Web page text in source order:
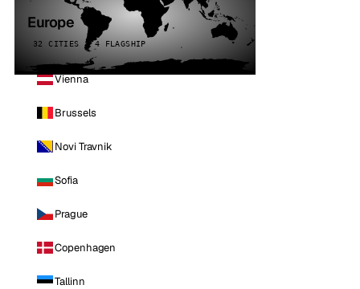
Europe
32 CITIES · 4 FLAGSHIP
Vienna
Brussels
Novi Travnik
Sofia
Prague
Copenhagen
Tallinn